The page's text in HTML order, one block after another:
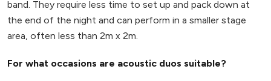
band. They require less time to set up and pack down at
the end of the night and can perform in a smaller stage
area, often less than 2m x 2m.
For what occasions are acoustic duos suitable?